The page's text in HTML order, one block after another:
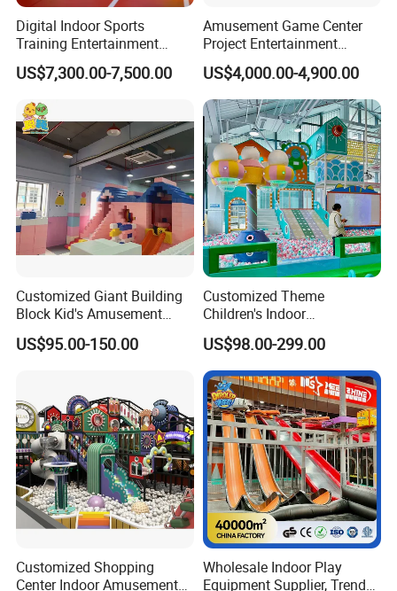
Digital Indoor Sports
Training Entertainment
Equipment Tennis Ball
Simulator Machine
US$7,300.00-7,500.00
Amusement Game Center
Project Entertainment
Facility Gaming Equipment
Coin Operated Arcade Game
Machine
US$4,000.00-4,900.00
Customized Giant Building
Block Kid's Amusement
Park Soft Play Toys Indoor
Playground
US$95.00-150.00
Customized Theme
Children's Indoor
Playground Equipment
Children's Soft Play Maze
Amusement Park
Playground Equipment
US$98.00-299.00
Customized Shopping
Center Indoor Amusement
Wholesale Indoor Play
Equipment Supplier, Trendy